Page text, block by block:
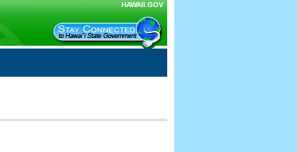
HAWAII.GOV